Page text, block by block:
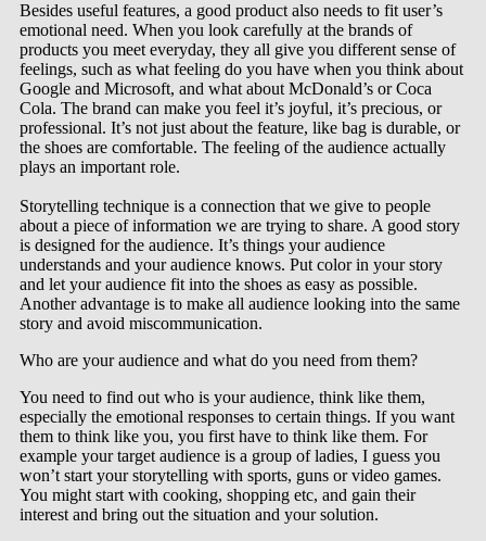
Besides useful features, a good product also needs to fit user’s
emotional need. When you look carefully at the brands of
products you meet everyday, they all give you different sense of
feelings, such as what feeling do you have when you think about
Google and Microsoft, and what about McDonald’s or Coca
Cola. The brand can make you feel it’s joyful, it’s precious, or
professional. It’s not just about the feature, like bag is durable, or
the shoes are comfortable. The feeling of the audience actually
plays an important role.
Storytelling technique is a connection that we give to people
about a piece of information we are trying to share. A good story
is designed for the audience. It’s things your audience
understands and your audience knows. Put color in your story
and let your audience fit into the shoes as easy as possible.
Another advantage is to make all audience looking into the same
story and avoid miscommunication.
Who are your audience and what do you need from them?
You need to find out who is your audience, think like them,
especially the emotional responses to certain things. If you want
them to think like you, you first have to think like them. For
example your target audience is a group of ladies, I guess you
won’t start your storytelling with sports, guns or video games.
You might start with cooking, shopping etc, and gain their
interest and bring out the situation and your solution.